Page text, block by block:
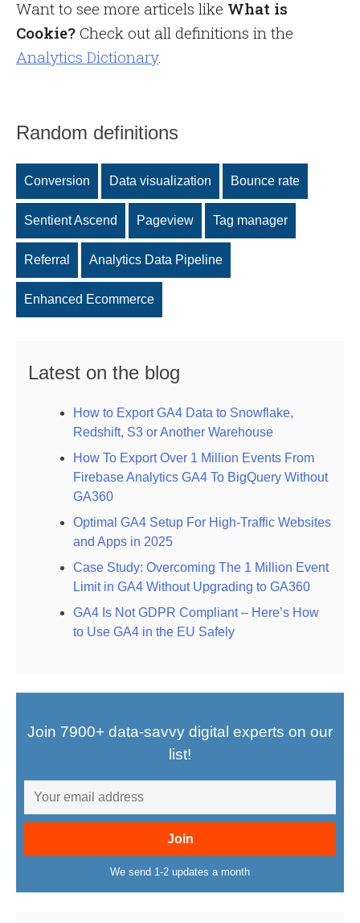
Want to see more articels like What is
Cookie? Check out all definitions in the
Analytics Dictionary.
Random definitions
Conversion Data visualization Bounce rate
Sentient Ascend Pageview Tag manager
Referral Analytics Data Pipeline
Enhanced Ecommerce
Latest on the blog
How to Export GA4 Data to Snowflake,
Redshift, S3 or Another Warehouse
How To Export Over 1 Million Events From
Firebase Analytics GA4 To BigQuery Without
GA360
Optimal GA4 Setup For High-Traffic Websites
and Apps in 2025
Case Study: Overcoming The 1 Million Event
Limit in GA4 Without Upgrading to GA360
GA4 Is Not GDPR Compliant – Here’s How
to Use GA4 in the EU Safely
Join 7900+ data-savvy digital experts on our
list!
We send 1-2 updates a month